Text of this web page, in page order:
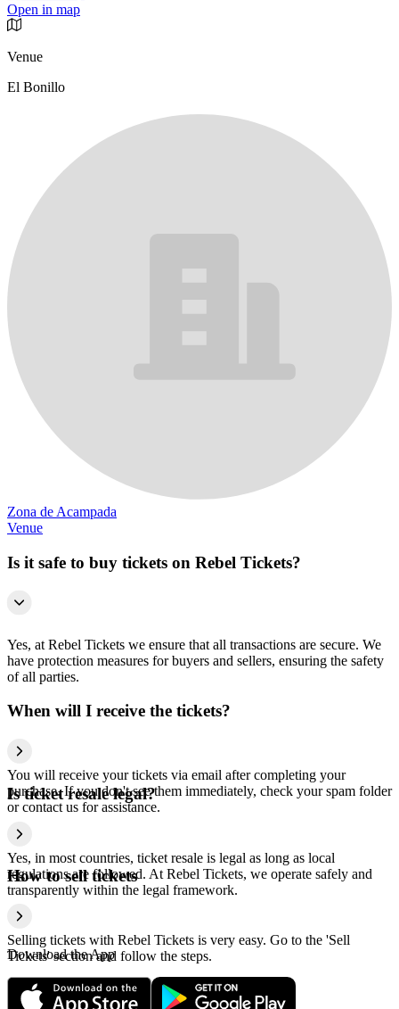
Open in map
Venue
El Bonillo
Zona de Acampada
Venue
Is it safe to buy tickets on Rebel Tickets?
Yes, at Rebel Tickets we ensure that all transactions are secure. We
have protection measures for buyers and sellers, ensuring the safety
of all parties.
When will I receive the tickets?
You will receive your tickets via email after completing your
purchase. If you don't see them immediately, check your spam folder
or contact us for assistance.
Is ticket resale legal?
Yes, in most countries, ticket resale is legal as long as local
regulations are followed. At Rebel Tickets, we operate safely and
transparently within the legal framework.
How to sell tickets
Selling tickets with Rebel Tickets is very easy. Go to the 'Sell
Tickets' section and follow the steps.
Download the App